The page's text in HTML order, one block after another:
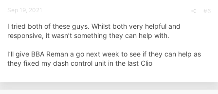
Sep 19, 2021 #6
I tried both of these guys. Whilst both very helpful and
responsive, it wasn’t something they can help with.
I’ll give BBA Reman a go next week to see if they can help as
they fixed my dash control unit in the last Clio